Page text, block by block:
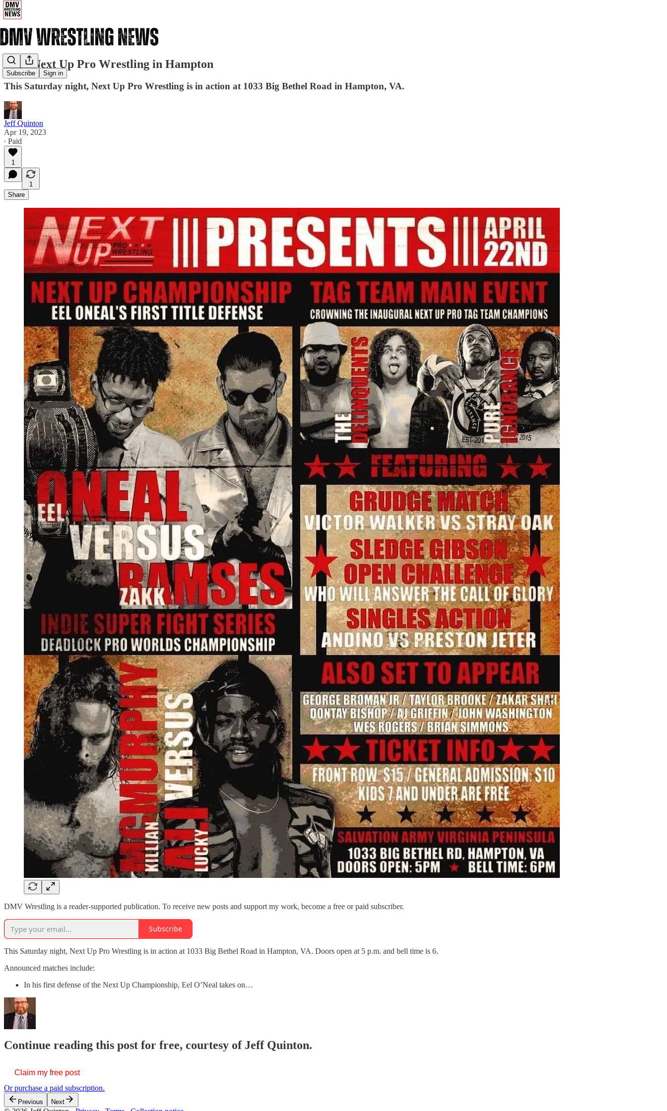
Subscribe Sign in
4/22: Next Up Pro Wrestling in Hampton
This Saturday night, Next Up Pro Wrestling is in action at 1033 Big Bethel Road in Hampton, VA.
Jeff Quinton
Apr 19, 2023
∙ Paid
1
1
Share
DMV Wrestling is a reader-supported publication. To receive new posts and support my work, become a free or paid subscriber.
Subscribe
This Saturday night, Next Up Pro Wrestling is in action at 1033 Big Bethel Road in Hampton, VA. Doors open at 5 p.m. and bell time is 6.
Announced matches include:
In his first defense of the Next Up Championship, Eel O’Neal takes on…
Continue reading this post for free, courtesy of Jeff Quinton.
Claim my free post
Or purchase a paid subscription.
Previous Next